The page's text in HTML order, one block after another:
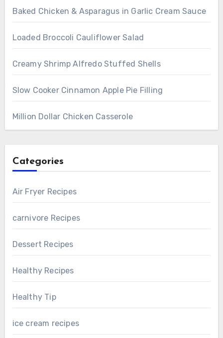
Baked Chicken & Asparagus in Garlic Cream Sauce
Loaded Broccoli Cauliflower Salad
Creamy Shrimp Alfredo Stuffed Shells
Slow Cooker Cinnamon Apple Pie Filling
Million Dollar Chicken Casserole
Categories
Air Fryer Recipes
carnivore Recipes
Dessert Recipes
Healthy Recipes
Healthy Tip
ice cream recipes